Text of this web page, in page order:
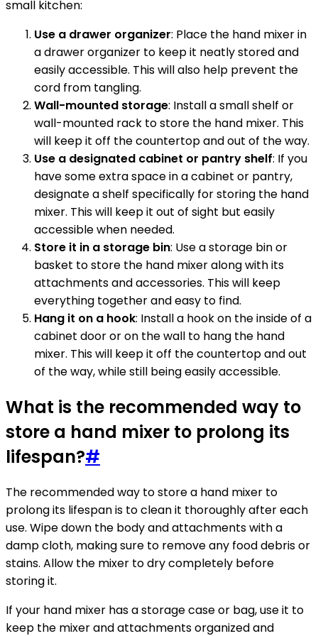
small kitchen:
Use a drawer organizer: Place the hand mixer in
a drawer organizer to keep it neatly stored and
easily accessible. This will also help prevent the
cord from tangling.
Wall-mounted storage: Install a small shelf or
wall-mounted rack to store the hand mixer. This
will keep it off the countertop and out of the way.
Use a designated cabinet or pantry shelf: If you
have some extra space in a cabinet or pantry,
designate a shelf specifically for storing the hand
mixer. This will keep it out of sight but easily
accessible when needed.
Store it in a storage bin: Use a storage bin or
basket to store the hand mixer along with its
attachments and accessories. This will keep
everything together and easy to find.
Hang it on a hook: Install a hook on the inside of a
cabinet door or on the wall to hang the hand
mixer. This will keep it off the countertop and out
of the way, while still being easily accessible.
What is the recommended way to
store a hand mixer to prolong its
lifespan?#
The recommended way to store a hand mixer to
prolong its lifespan is to clean it thoroughly after each
use. Wipe down the body and attachments with a
damp cloth, making sure to remove any food debris or
stains. Allow the mixer to dry completely before
storing it.
If your hand mixer has a storage case or bag, use it to
keep the mixer and attachments organized and